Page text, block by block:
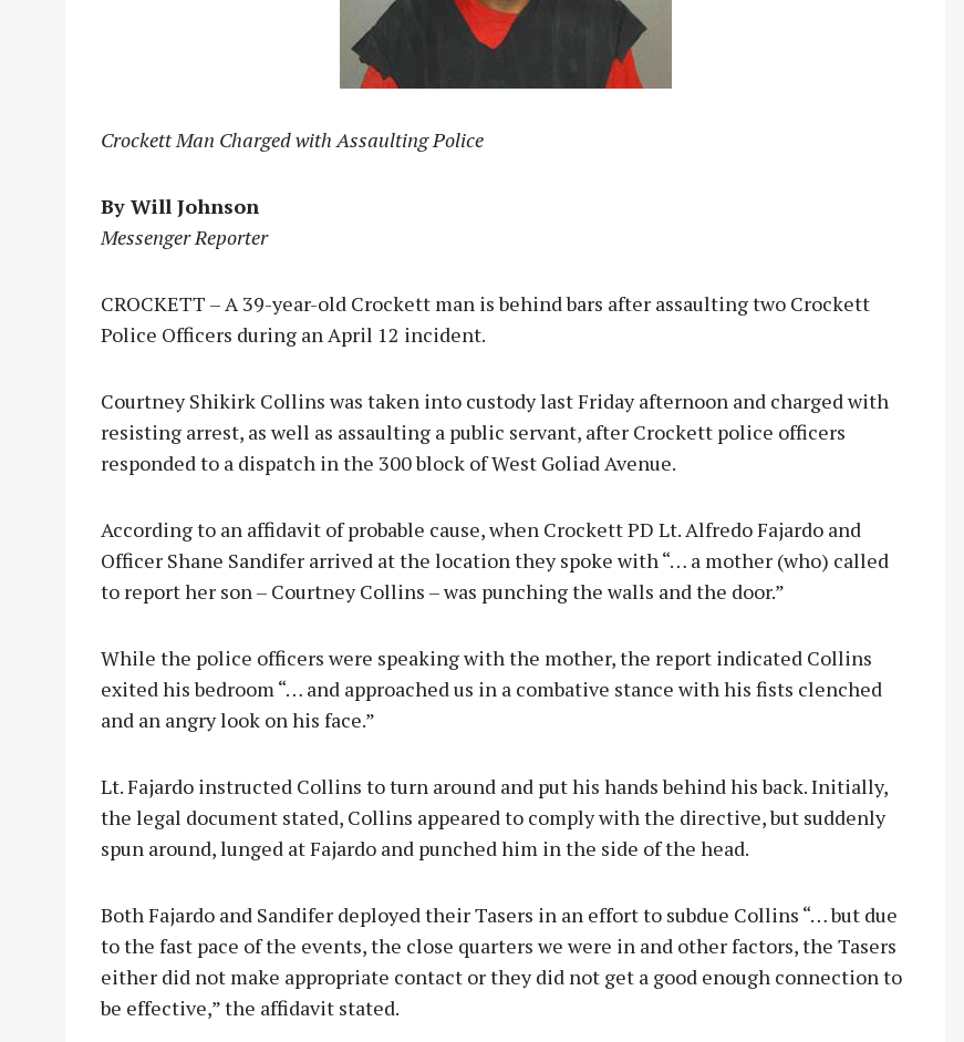
Crockett Man Charged with Assaulting Police
By Will Johnson
Messenger Reporter
CROCKETT – A 39-year-old Crockett man is behind bars after assaulting two Crockett
Police Officers during an April 12 incident.
Courtney Shikirk Collins was taken into custody last Friday afternoon and charged with
resisting arrest, as well as assaulting a public servant, after Crockett police officers
responded to a dispatch in the 300 block of West Goliad Avenue.
According to an affidavit of probable cause, when Crockett PD Lt. Alfredo Fajardo and
Officer Shane Sandifer arrived at the location they spoke with “… a mother (who) called
to report her son – Courtney Collins – was punching the walls and the door.”
While the police officers were speaking with the mother, the report indicated Collins
exited his bedroom “… and approached us in a combative stance with his fists clenched
and an angry look on his face.”
Lt. Fajardo instructed Collins to turn around and put his hands behind his back. Initially,
the legal document stated, Collins appeared to comply with the directive, but suddenly
spun around, lunged at Fajardo and punched him in the side of the head.
Both Fajardo and Sandifer deployed their Tasers in an effort to subdue Collins “… but due
to the fast pace of the events, the close quarters we were in and other factors, the Tasers
either did not make appropriate contact or they did not get a good enough connection to
be effective,” the affidavit stated.